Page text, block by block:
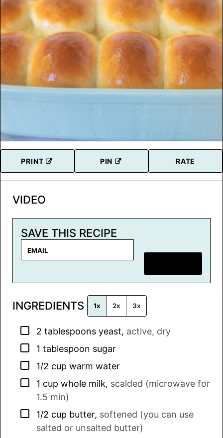
PRINT PIN RATE
VIDEO
SAVE THIS RECIPE
i
*
INGREDIENTS 1x 2x 3x
▢
2 tablespoons yeast, active, dry
▢
1 tablespoon sugar
▢
1/2 cup warm water
▢
1 cup whole milk, scalded (microwave for
1.5 min)
▢
1/2 cup butter, softened (you can use
salted or unsalted butter)